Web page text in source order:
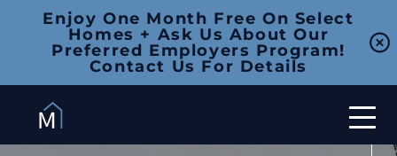
Enjoy One Month Free On Select
Homes + Ask Us About Our
Preferred Employers Program!
Contact Us For Details